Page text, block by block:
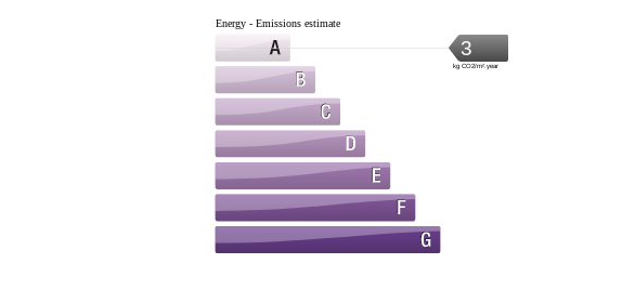
Energy - Emissions estimate
3
kg CO2/m².year